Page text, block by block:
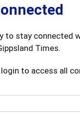
to stay
Times.
to access all